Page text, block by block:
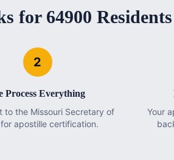
for 64900 Residents
2
Process Everything
to the Missouri Secretary of
apostille certification.
Your